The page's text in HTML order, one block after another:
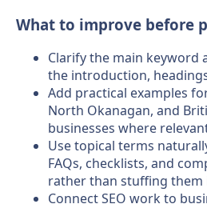
What to improve before
Clarify the main keyword
the introduction,
Add practical examples
North Okanagan, and
businesses where
Use topical terms
FAQs, checklists, and
rather than stuffing them
Connect SEO work to